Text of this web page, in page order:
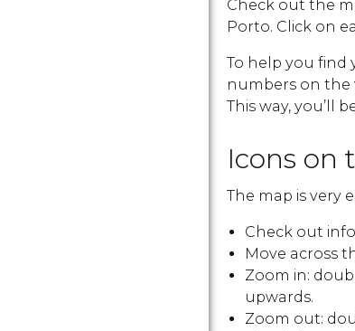
Check out the
Porto. Click on
To help you find
numbers on the
This way, you’ll
Icons on
The map is very
Check out
Move across
Zoom in:
upwards.
Zoom out: